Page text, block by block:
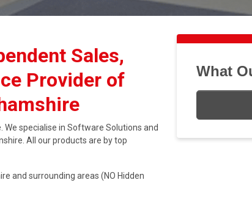
Sales,
Provider of
We specialise in Software Solutions and
All our products are by top
and surrounding areas (NO Hidden
What